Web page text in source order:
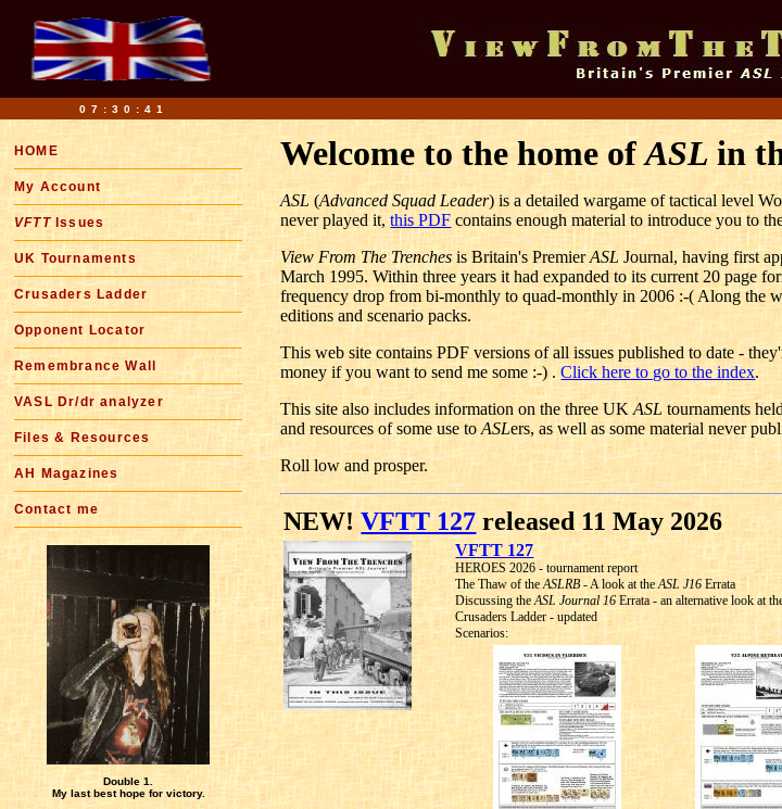
07:30:42
HOME
My Account
VFTTIssues
UK Tournaments
Crusaders Ladder
Opponent Locator
Remembrance Wall
VASL Dr/dr analyzer
Files & Resources
AH Magazines
Contact me
Double 1.
My last best hope for victory.
Welcome to the home ofASLin
ASL(Advanced Squad Leader) is a detailed wargame of tactical level
never played it,this PDFcontains enough material to introduce you to
View From The Trenchesis Britain's PremierASLJournal, having first
March 1995. Within three years it had expanded to its current 20 page
frequency drop from bi-monthly to quad-monthly in 2006 :-( Along the
editions and scenario packs.
This web site contains PDF versions of all issues published to date -
money if you want to send me some :-) .Click here to go to the index.
This site also includes information on the three UKASLtournaments
and resources of some use toASLers, as well as some material never
Roll low and prosper.
NEW!VFTT 127released 11 May 2026
VFTT 127
HEROES 2026 - tournament report
The Thaw of theASLRB- A look at theASL J16Errata
Discussing theASL Journal 16Errata - an alternative look at
Crusaders Ladder - updated
Scenarios: